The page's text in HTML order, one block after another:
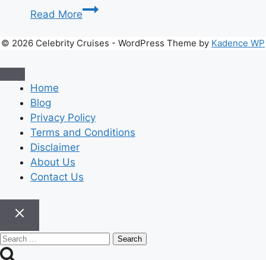
Read More
What
Is
Webtoon
Reading
It?
© 2026 Celebrity Cruises - WordPress Theme by Kadence WP
Home
Blog
Privacy Policy
Terms and Conditions
Disclaimer
About Us
Contact Us
Search
for: